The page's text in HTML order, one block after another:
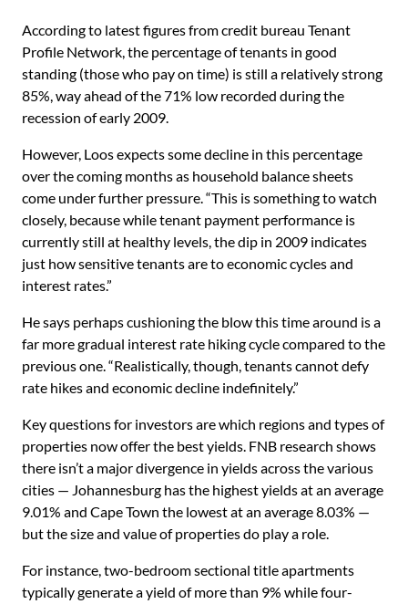
According to latest figures from credit bureau Tenant
Profile Network, the percentage of tenants in good
standing (those who pay on time) is still a relatively strong
85%, way ahead of the 71% low recorded during the
recession of early 2009.
However, Loos expects some decline in this percentage
over the coming months as household balance sheets
come under further pressure. “This is something to watch
closely, because while tenant payment performance is
currently still at healthy levels, the dip in 2009 indicates
just how sensitive tenants are to economic cycles and
interest rates.”
He says perhaps cushioning the blow this time around is a
far more gradual interest rate hiking cycle compared to the
previous one. “Realistically, though, tenants cannot defy
rate hikes and economic decline indefinitely.”
Key questions for investors are which regions and types of
properties now offer the best yields. FNB research shows
there isn’t a major divergence in yields across the various
cities — Johannesburg has the highest yields at an average
9.01% and Cape Town the lowest at an average 8.03% —
but the size and value of properties do play a role.
For instance, two-bedroom sectional title apartments
typically generate a yield of more than 9% while four-